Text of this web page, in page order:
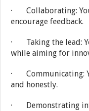
· Collaborating:
encourage feedback.
· Taking the lead:
while aiming for
· Communicating:
and honestly.
· Demonstrating